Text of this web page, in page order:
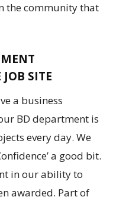
the community that
SITE
a business
BD department is
every day. We
a good bit.
in our ability to
awarded. Part of